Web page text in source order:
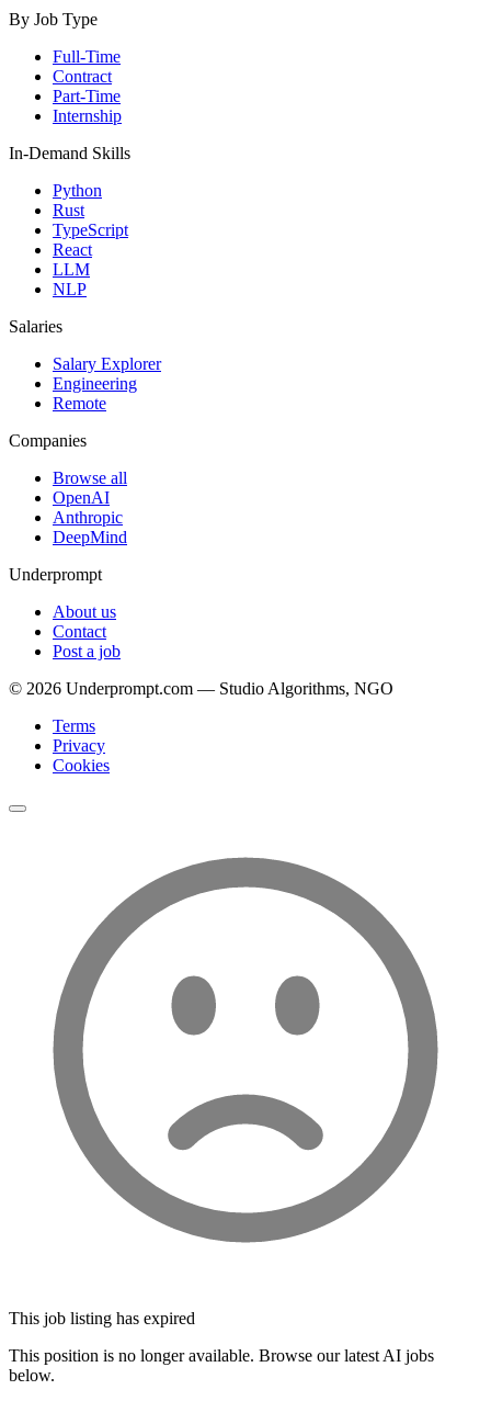
By Job Type
Full-Time
Contract
Part-Time
Internship
In-Demand Skills
Python
Rust
TypeScript
React
LLM
NLP
Salaries
Salary Explorer
Engineering
Remote
Companies
Browse all
OpenAI
Anthropic
DeepMind
Underprompt
About us
Contact
Post a job
© 2026 Underprompt.com — Studio Algorithms, NGO
Terms
Privacy
Cookies
This job listing has expired
This position is no longer available. Browse our latest AI jobs
below.